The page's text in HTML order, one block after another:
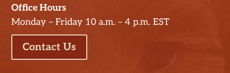
Office Hours
Monday – Friday 10 a.m. – 4 p.m. EST
Contact Us